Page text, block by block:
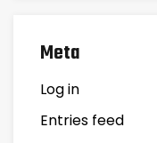
Meta
Log in
Entries feed